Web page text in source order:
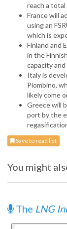
reach a
France will
using an
which is
Finland and
in the
capacity
Italy is
Piombino,
likely come
Greece will
port by the
Save to read list
You might
The LNG